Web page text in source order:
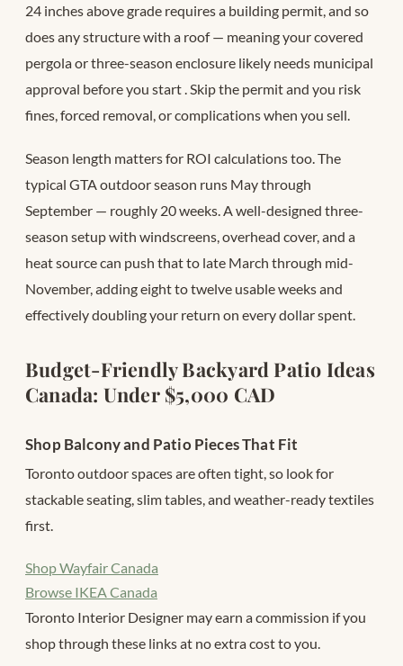
24 inches above grade requires a building permit, and so
does any structure with a roof — meaning your covered
pergola or three-season enclosure likely needs municipal
approval before you start. Skip the permit and you risk
fines, forced removal, or complications when you sell.
Season length matters for ROI calculations too. The
typical GTA outdoor season runs May through
September — roughly 20 weeks. A well-designed three-
season setup with windscreens, overhead cover, and a
heat source can push that to late March through mid-
November, adding eight to twelve usable weeks and
effectively doubling your return on every dollar spent.
Budget-Friendly Backyard Patio Ideas
Canada: Under $5,000 CAD
Shop Balcony and Patio Pieces That Fit
Toronto outdoor spaces are often tight, so look for
stackable seating, slim tables, and weather-ready textiles
first.
Shop Wayfair Canada
Browse IKEA Canada
Toronto Interior Designer may earn a commission if you
shop through these links at no extra cost to you.